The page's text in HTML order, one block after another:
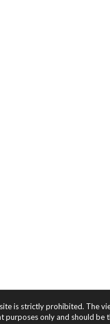
is strictly prohibited. The
only and should